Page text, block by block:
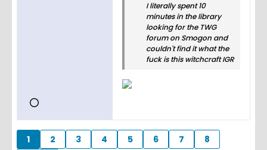
I literally spent 10
minutes in the library
looking for the TWG
forum on Smogon and
couldn't find it what the
fuck is this witchcraft IGR
1 2 3 4 5 6 7 8